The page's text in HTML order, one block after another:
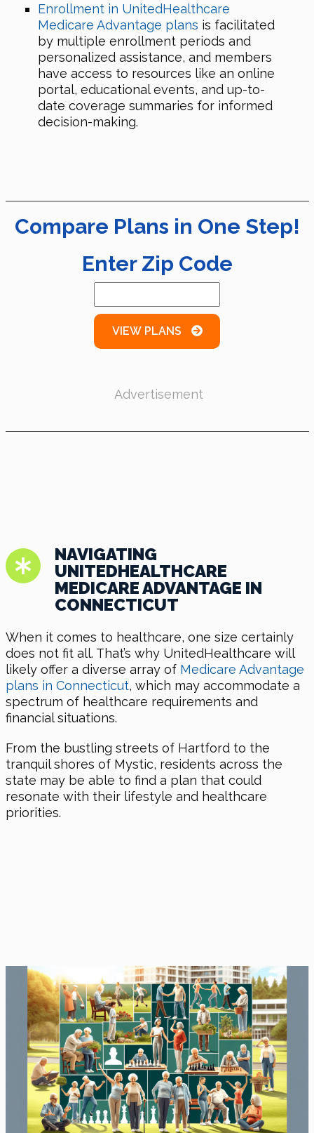
Enrollment in UnitedHealthcare
Medicare Advantage plans is facilitated
by multiple enrollment periods and
personalized assistance, and members
have access to resources like an online
portal, educational events, and up-to-
date coverage summaries for informed
decision-making.
Compare Plans in One Step!
Enter Zip Code
VIEW PLANS
Advertisement
NAVIGATING
UNITEDHEALTHCARE
MEDICARE ADVANTAGE IN
CONNECTICUT
When it comes to healthcare, one size certainly
does not fit all. That’s why UnitedHealthcare will
likely offer a diverse array of Medicare Advantage
plans in Connecticut, which may accommodate a
spectrum of healthcare requirements and
financial situations.
From the bustling streets of Hartford to the
tranquil shores of Mystic, residents across the
state may be able to find a plan that could
resonate with their lifestyle and healthcare
priorities.